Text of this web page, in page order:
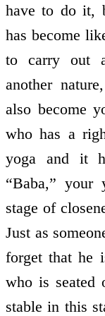
have to do it,
has become
to carry out
another
also become
who has a
yoga and it
“Baba,” your
stage of
Just as
forget that he
who is seated
stable in this